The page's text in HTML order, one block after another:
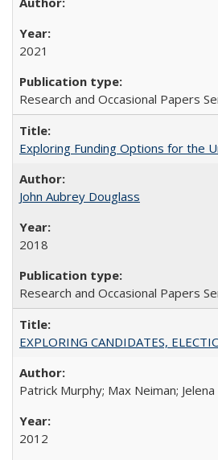
2021
Research and Occasional Papers
Exploring Funding Options for the
John Aubrey Douglass
2018
Research and Occasional Papers
EXPLORING CANDIDATES,
Patrick Murphy; Max Neiman;
2012